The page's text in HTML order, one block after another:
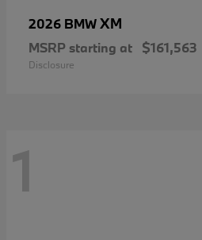
2026 BMWXM
MSRP starting at $161,563
Disclosure
1